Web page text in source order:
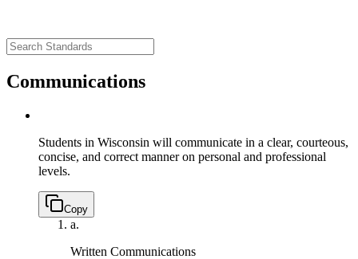
Communications
Students in Wisconsin will communicate in a clear, courteous,
concise, and correct manner on personal and professional
levels.
Copy
a.
Written Communications